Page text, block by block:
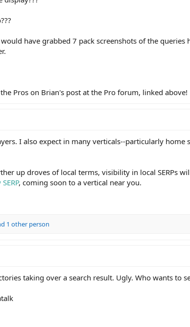
have grabbed 7 pack screenshots of the queries
Pros on Brian's post at the Pro forum, linked above!
I also expect in many verticals--particularly home
up droves of local terms, visibility in local SERPs
, coming soon to a vertical near you.
1 other person
taking over a search result. Ugly. Who wants to